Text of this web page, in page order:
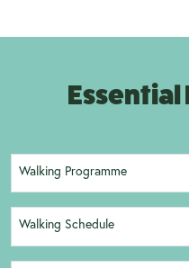
Walking Programme
Walking Schedule